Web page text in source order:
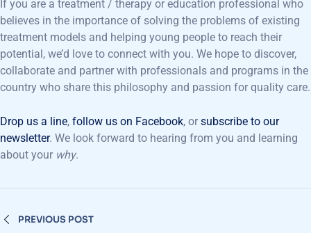
If you are a treatment / therapy or education professional who
believes in the importance of solving the problems of existing
treatment models and helping young people to reach their
potential, we’d love to connect with you. We hope to discover,
collaborate and partner with professionals and programs in the
country who share this philosophy and passion for quality care.
Drop us a line, follow us on Facebook, or subscribe to our
newsletter. We look forward to hearing from you and learning
about your why.
PREVIOUS POST